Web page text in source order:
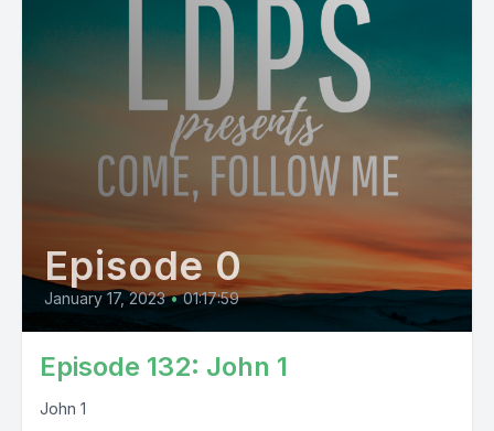
Episode 0
January 17, 2023 • 01:17:59
Episode 132: John 1
John 1